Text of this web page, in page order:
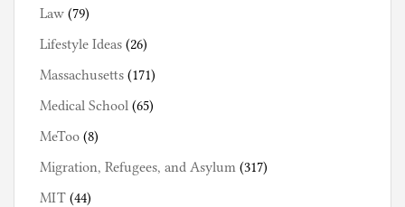
Law (79)
Lifestyle Ideas (26)
Massachusetts (171)
Medical School (65)
MeToo (8)
Migration, Refugees, and Asylum (317)
MIT (44)